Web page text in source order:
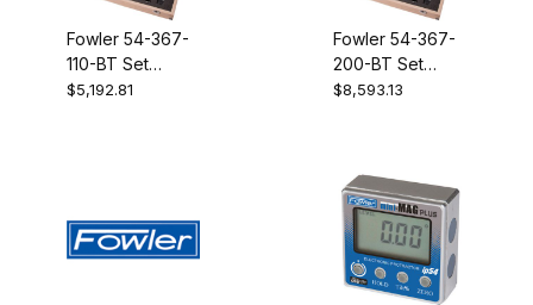
Fowler 54-367-
110-BT Set
XTD3BT 6-8
$5,192.81
Fowler 54-367-
200-BT Set
XTD3BT 4-8
$8,593.13